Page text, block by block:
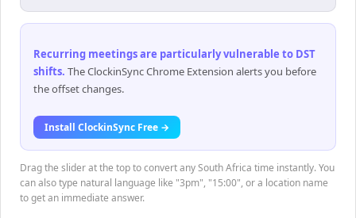
Recurring meetings are particularly vulnerable to DST
shifts. The ClockinSync Chrome Extension alerts you before
the offset changes.
Install ClockinSync Free →
Drag the slider at the top to convert any South Africa time instantly. You
can also type natural language like "3pm", "15:00", or a location name
to get an immediate answer.